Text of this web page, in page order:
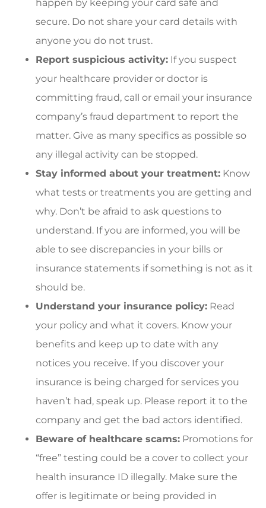
happen by keeping your card safe and
secure. Do not share your card details with
anyone you do not trust.
Report suspicious activity: If you suspect
your healthcare provider or doctor is
committing fraud, call or email your insurance
company’s fraud department to report the
matter. Give as many specifics as possible so
any illegal activity can be stopped.
Stay informed about your treatment: Know
what tests or treatments you are getting and
why. Don’t be afraid to ask questions to
understand. If you are informed, you will be
able to see discrepancies in your bills or
insurance statements if something is not as it
should be.
Understand your insurance policy: Read
your policy and what it covers. Know your
benefits and keep up to date with any
notices you receive. If you discover your
insurance is being charged for services you
haven’t had, speak up. Please report it to the
company and get the bad actors identified.
Beware of healthcare scams: Promotions for
“free” testing could be a cover to collect your
health insurance ID illegally. Make sure the
offer is legitimate or being provided in